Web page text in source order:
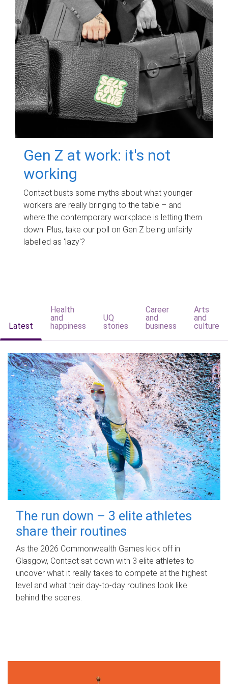
Gen Z at work: it's not
working
Contact busts some myths about what younger
workers are really bringing to the table – and
where the contemporary workplace is letting them
down. Plus, take our poll on Gen Z being unfairly
labelled as 'lazy'?
Latest
Health
and
happiness
UQ
stories
Career
and
business
Arts
and
culture
The run down – 3 elite athletes
share their routines
As the 2026 Commonwealth Games kick off in
Glasgow, Contact sat down with 3 elite athletes to
uncover what it really takes to compete at the highest
level and what their day‑to‑day routines look like
behind the scenes.